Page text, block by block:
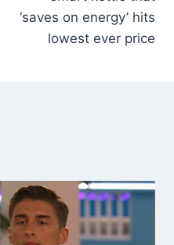
‘saves on energy’ hits
lowest ever price